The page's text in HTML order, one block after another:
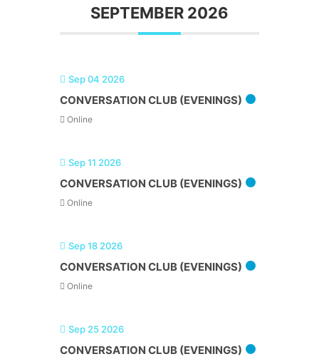
SEPTEMBER 2026
Sep 04 2026
CONVERSATION CLUB (EVENINGS)
Online
Sep 11 2026
CONVERSATION CLUB (EVENINGS)
Online
Sep 18 2026
CONVERSATION CLUB (EVENINGS)
Online
Sep 25 2026
CONVERSATION CLUB (EVENINGS)